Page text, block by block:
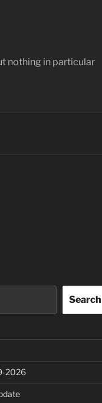
nothing in particular
Search
2026